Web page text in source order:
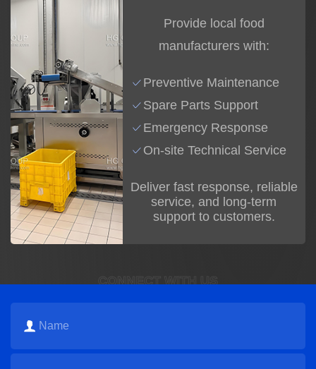
Provide local food
manufacturers with:
Preventive Maintenance
Spare Parts Support
Emergency Response
On-site Technical Service
Deliver fast response, reliable
service, and long-term
support to customers.
CONNECT WITH US